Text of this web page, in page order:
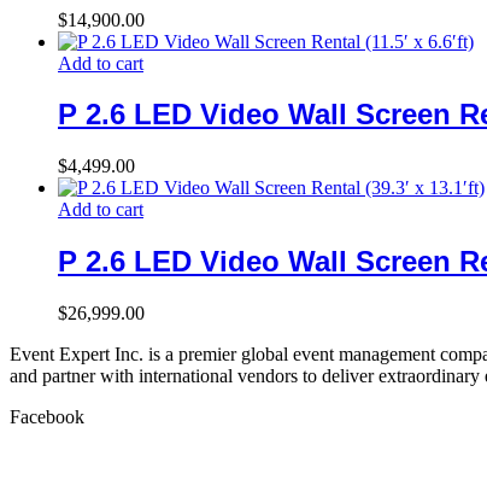
$14,900.00
Add to cart
P 2.6 LED Video Wall Screen
$4,499.00
Add to cart
P 2.6 LED Video Wall Screen
$26,999.00
Event Expert Inc. is a premier global event management
and partner with international vendors to deliver extraordinary
Facebook